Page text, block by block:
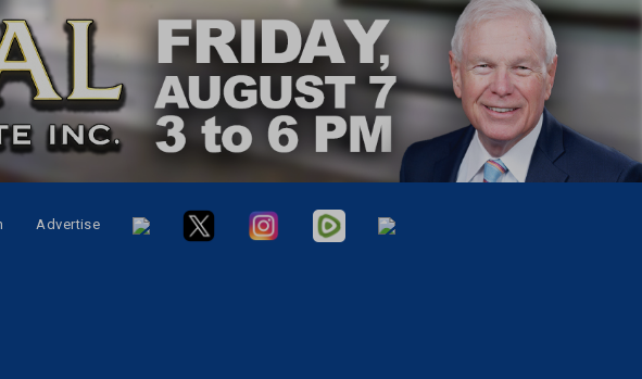
Advertise